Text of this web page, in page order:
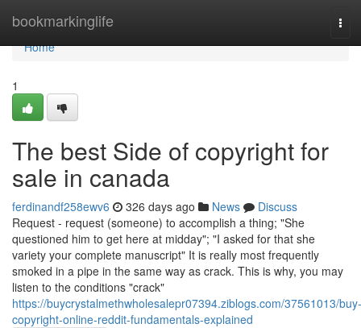
bookmarkinglife
Home
Home
1
The best Side of copyright for
sale in canada
ferdinandf258ewv6 326 days ago News
Discuss
Request - request (someone) to accomplish a thing; "She
questioned him to get here at midday"; "I asked for that she
variety your complete manuscript" It is really most frequently
smoked in a pipe in the same way as crack. This is why, you may
listen to the conditions "crack"
https://buycrystalmethwholesalepr07394.ziblogs.com/37561013/buy-
copyright-online-reddit-fundamentals-explained